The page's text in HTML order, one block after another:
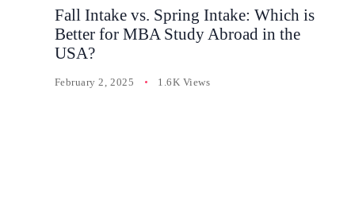
Fall Intake vs. Spring Intake: Which is
Better for MBA Study Abroad in the
USA?
February 2, 2025 1.6K Views